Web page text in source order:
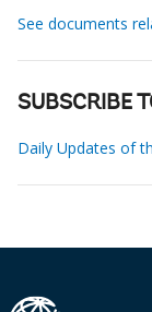
See documents
SUBSCRIBE
Daily Updates of